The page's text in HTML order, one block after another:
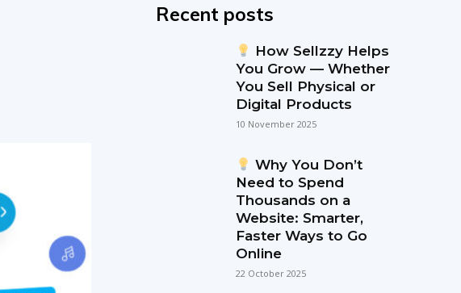
Recent posts
How Sellzzy Helps
You Grow — Whether
You Sell Physical or
Digital Products
10 November 2025
Why You Don’t
Need to Spend
Thousands on a
Website: Smarter,
Faster Ways to Go
Online
22 October 2025